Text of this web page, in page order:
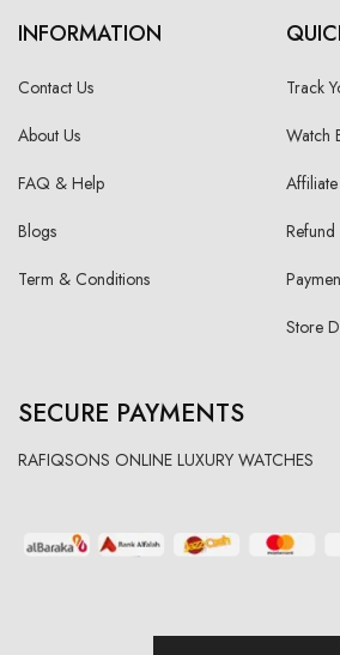
INFORMATION
Contact Us
About Us
FAQ & Help
Blogs
Term & Conditions
Track
Watch
Store
SECURE PAYMENTS
RAFIQSONS ONLINE LUXURY WATCHES